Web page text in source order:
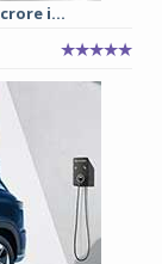
i...